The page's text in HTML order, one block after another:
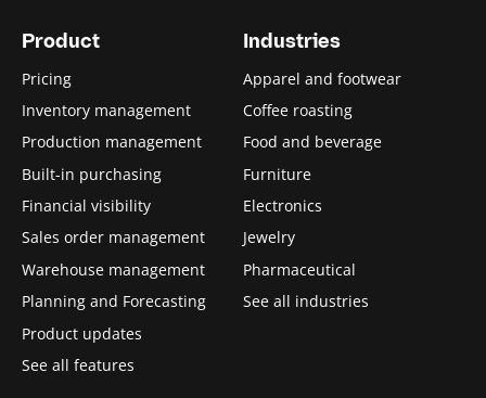
Product
Pricing
Inventory management
Production management
Built-in purchasing
Financial visibility
Sales order management
Warehouse management
Planning and Forecasting
Product updates
See all features
Industries
Apparel and footwear
Coffee roasting
Food and beverage
Furniture
Electronics
Jewelry
Pharmaceutical
See all industries